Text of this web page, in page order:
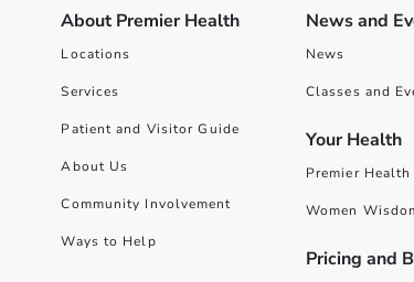
About Premier Health
Locations
Services
Patient and Visitor Guide
About Us
Community Involvement
Ways to Help
News and
News
Classes and
Your Health
Premier
Women
Pricing and